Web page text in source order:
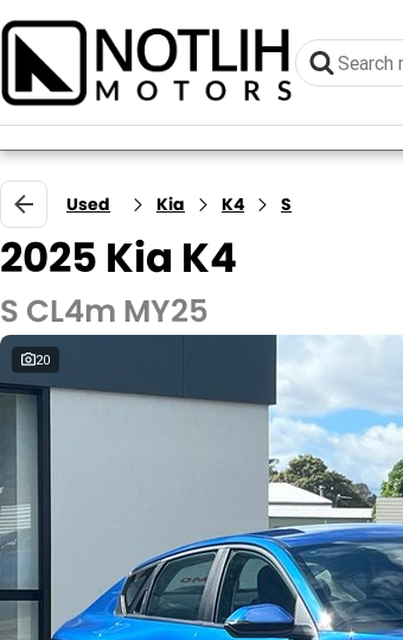
Used Kia K4 S
2025 Kia K4
S CL4m MY25
20